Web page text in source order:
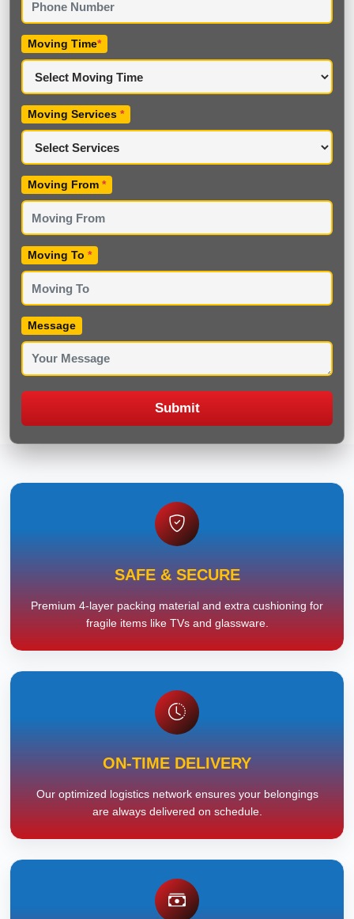
Moving Time*
Moving Services *
Moving From *
Moving To *
Message
Submit
SAFE & SECURE
Premium 4-layer packing material and extra cushioning for
fragile items like TVs and glassware.
ON-TIME DELIVERY
Our optimized logistics network ensures your belongings
are always delivered on schedule.